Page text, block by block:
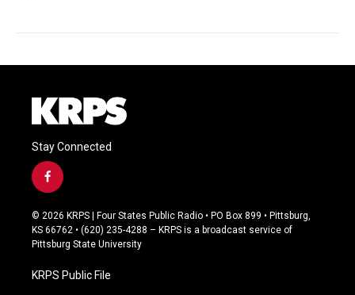
Stay Connected
f
a
c
e
b
o
k
© 2026 KRPS | Four States Public Radio • PO Box 899 • Pittsburg,
KS 66762 • (620) 235-4288 – KRPS is a broadcast service of
Pittsburg State University
KRPS Public File